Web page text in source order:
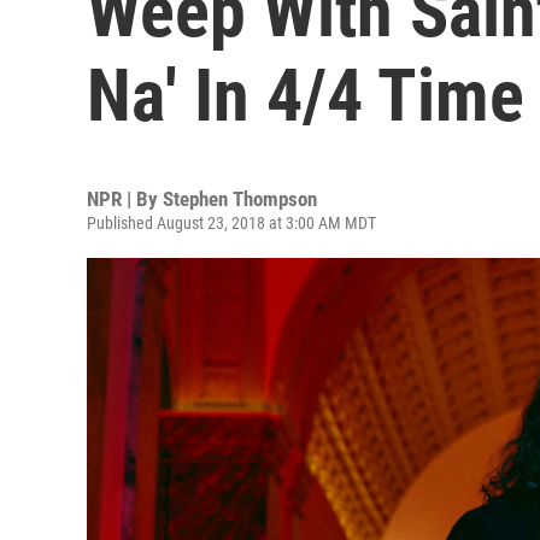
Na' In 4/4 Time
NPR | By Stephen Thompson
Published August 23, 2018 at 3:00 AM MDT